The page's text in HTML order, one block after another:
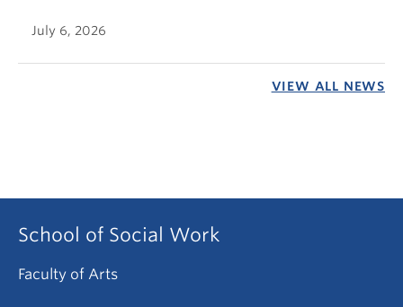
July 6, 2026
VIEW ALL NEWS
School of Social Work
Faculty of Arts